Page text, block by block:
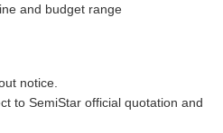
and budget range
notice.
to SemiStar official quotation and